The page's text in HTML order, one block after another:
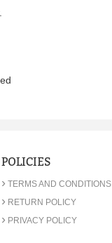
POLICIES
› TERMS AND CONDITIONS
› RETURN POLICY
› PRIVACY POLICY